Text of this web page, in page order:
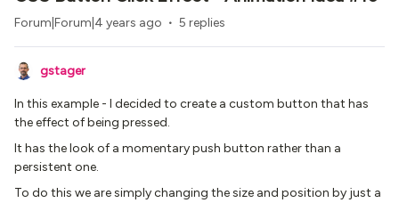
Forum|Forum|4 years ago 5 replies
gstager
In this example - I decided to create a custom button that has
the effect of being pressed.
It has the look of a momentary push button rather than a
persistent one.
To do this we are simply changing the size and position by just a